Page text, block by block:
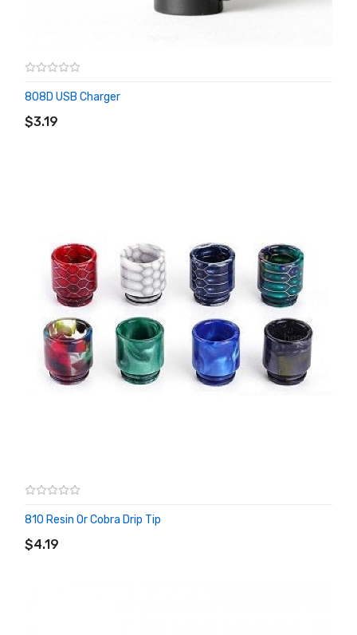
808D USB Charger
$3.19
ADD TO CART
810 Resin Or Cobra Drip Tip
$4.19